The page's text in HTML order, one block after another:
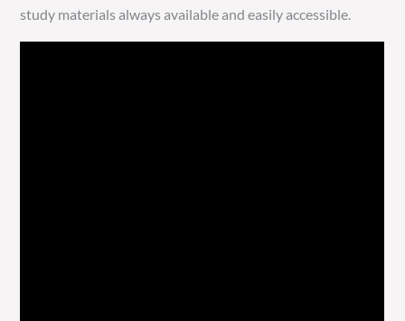
study materials always available and easily accessible.